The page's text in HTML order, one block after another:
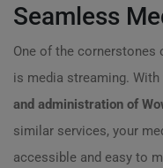
Seamless
One of the cornerstones
is media streaming. With
and administration of
similar services, your
accessible and easy to